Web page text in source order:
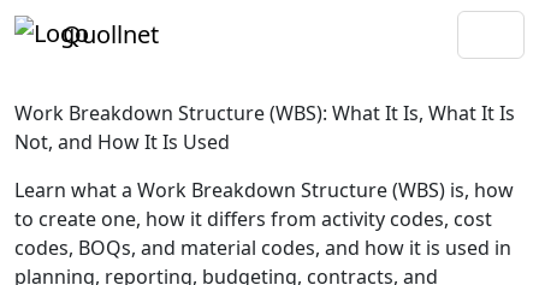
Quollnet
Work Breakdown Structure (WBS): What It Is, What It Is
Not, and How It Is Used
Learn what a Work Breakdown Structure (WBS) is, how
to create one, how it differs from activity codes, cost
codes, BOQs, and material codes, and how it is used in
planning, reporting, budgeting, contracts, and